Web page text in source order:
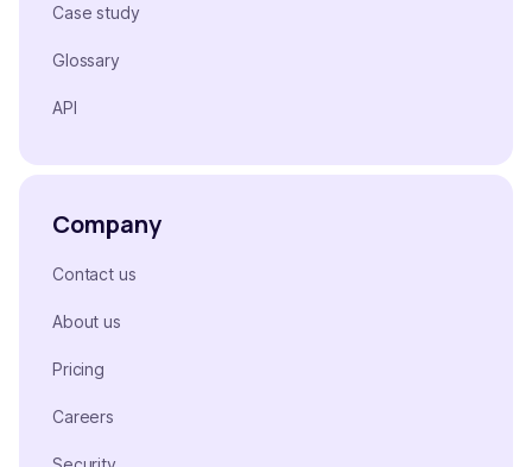
Case study
Glossary
API
Company
Contact us
About us
Pricing
Careers